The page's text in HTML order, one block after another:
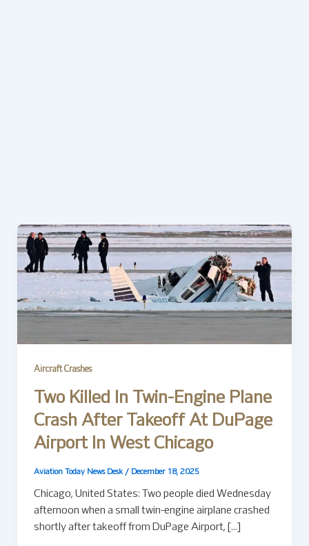
Aircraft Crashes
Two Killed In Twin-Engine Plane
Crash After Takeoff At DuPage
Airport In West Chicago
Aviation Today News Desk / December 18, 2025
Chicago, United States: Two people died Wednesday
afternoon when a small twin-engine airplane crashed
shortly after takeoff from DuPage Airport, […]